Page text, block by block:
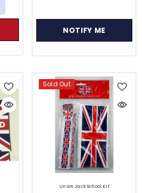
NOTIFY ME
Sold Out
Union Jack School Kit